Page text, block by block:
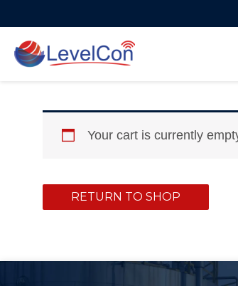
to
content
Your cart is currently
RETURN TO SHOP